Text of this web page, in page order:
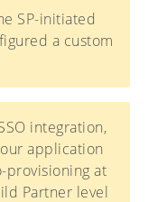
SP-initiated
a custom
integration,
application
provisioning at
Partner level